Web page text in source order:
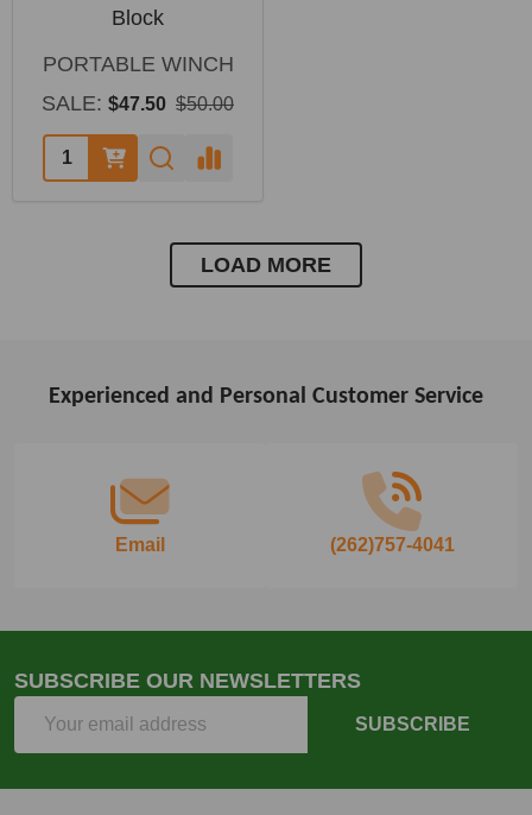
Block
PORTABLE WINCH
SALE: $47.50 $50.00
LOAD MORE
FooterExperienced and Personal Customer Service
Email (262)757-4041
SUBSCRIBE OUR NEWSLETTERS
SUBSCRIBE